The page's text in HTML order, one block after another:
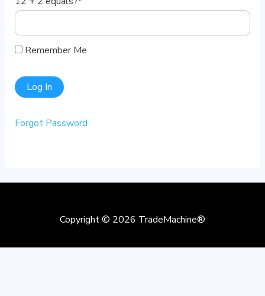
Remember Me
Forgot Password
Copyright © 2026 TradeMachine®